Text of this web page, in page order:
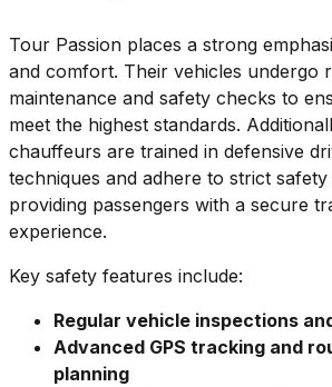
Tour Passion places a strong
and comfort. Their vehicles undergo
maintenance and safety checks to
meet the highest standards.
chauffeurs are trained in defensive
techniques and adhere to strict
providing passengers with a secure
experience.
Key safety features include:
Regular vehicle inspections
Advanced GPS tracking and
planning